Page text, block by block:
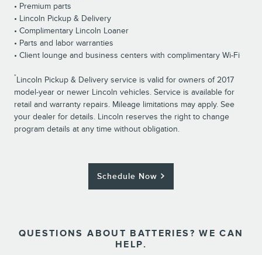
• Premium parts
• Lincoln Pickup & Delivery
• Complimentary Lincoln Loaner
• Parts and labor warranties
• Client lounge and business centers with complimentary Wi-Fi
*Lincoln Pickup & Delivery service is valid for owners of 2017
model-year or newer Lincoln vehicles. Service is available for
retail and warranty repairs. Mileage limitations may apply. See
your dealer for details. Lincoln reserves the right to change
program details at any time without obligation.
Schedule Now
QUESTIONS ABOUT BATTERIES? WE CAN
HELP.